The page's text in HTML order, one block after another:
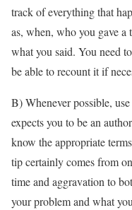
track of everything that
as, when, who you gave
what you said. You need
be able to recount it if
B) Whenever possible,
expects you to be an
know the appropriate
tip certainly comes from
time and aggravation to
your problem and what